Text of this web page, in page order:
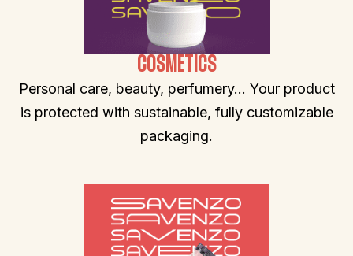
COSMETICS
Personal care, beauty, perfumery… Your product
is protected with sustainable, fully customizable
packaging.